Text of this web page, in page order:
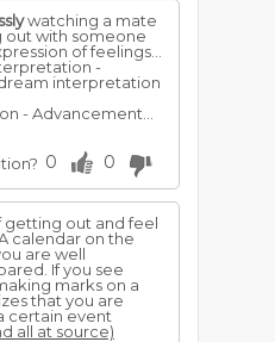
watching a mate
out with someone
of feelings...
-
interpretation
- Advancement...
0 0
getting out and feel
calendar on the
are well
If you see
marks on a
that you are
certain event
all at source)